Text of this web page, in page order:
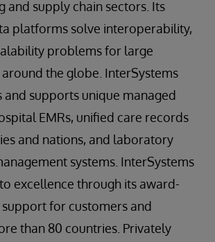
and supply chain sectors. Its
platforms solve interoperability,
problems for large
the globe. InterSystems
and supports unique managed
EMRs, unified care records
and nations, and laboratory
systems. InterSystems
excellence through its award-
support for customers and
than 80 countries. Privately